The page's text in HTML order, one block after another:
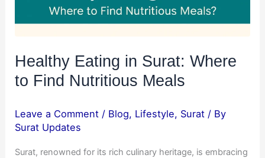
Healthy Eating in Surat: Where
to Find Nutritious Meals
Leave a Comment / Blog, Lifestyle, Surat / By
Surat Updates
Surat, renowned for its rich culinary heritage, is embracing